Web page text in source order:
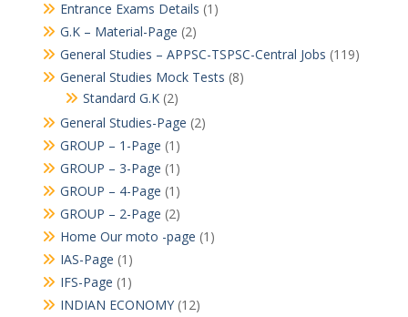
Entrance Exams Details (1)
G.K – Material-Page (2)
General Studies – APPSC-TSPSC-Central Jobs (119)
General Studies Mock Tests (8)
Standard G.K(2)
General Studies-Page (2)
GROUP – 1-Page (1)
GROUP – 3-Page (1)
GROUP – 4-Page (1)
GROUP – 2-Page (2)
Home Our moto -page (1)
IAS-Page (1)
IFS-Page (1)
INDIAN ECONOMY(12)